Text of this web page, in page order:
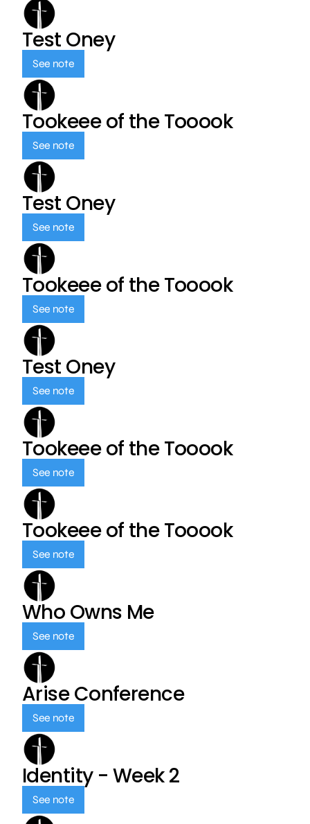
Test Oney
See note
Tookeee of the Tooook
See note
Test Oney
See note
Tookeee of the Tooook
See note
Test Oney
See note
Tookeee of the Tooook
See note
Tookeee of the Tooook
See note
Who Owns Me
See note
Arise Conference
See note
Identity - Week 2
See note